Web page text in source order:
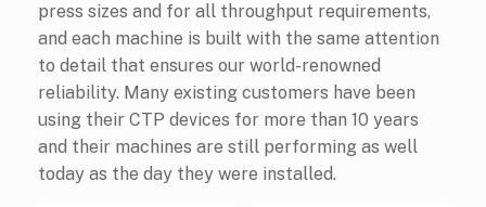
press sizes and for all throughput requirements,
and each machine is built with the same attention
to detail that ensures our world-renowned
reliability. Many existing customers have been
using their CTP devices for more than 10 years
and their machines are still performing as well
today as the day they were installed.